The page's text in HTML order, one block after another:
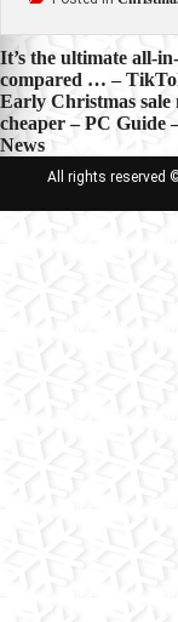
Post
navigation
It’s the ultimate all-
compared … –
Early Christmas sale
cheaper – PC Guide
News
All rights reserved